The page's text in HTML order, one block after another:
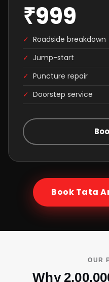
₹999
✓ Roadside breakdown
✓ Jump-start
✓ Puncture repair
✓ Doorstep service
Book Tata
OUR
Why